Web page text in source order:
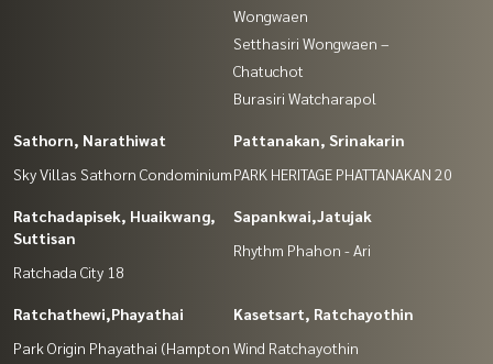
Wongwaen
Setthasiri Wongwaen –
Chatuchot
Burasiri Watcharapol
Sathorn, Narathiwat
Sky Villas Sathorn Condominium
Pattanakan, Srinakarin
PARK HERITAGE PHATTANAKAN 20
Ratchadapisek, Huaikwang,
Suttisan
Ratchada City 18
Sapankwai,Jatujak
Rhythm Phahon - Ari
Ratchathewi,Phayathai
Park Origin Phayathai (Hampton
Kasetsart, Ratchayothin
Wind Ratchayothin